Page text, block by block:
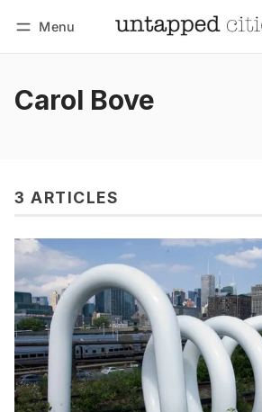
Menu
Carol Bove
3 ARTICLES